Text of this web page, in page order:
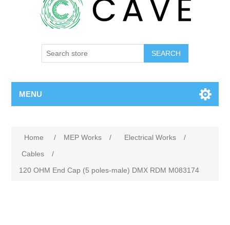
SEARCH
MENU
Home / MEP Works / Electrical Works
/
Cables
/
120 OHM End Cap (5 poles-male) DMX RDM M083174